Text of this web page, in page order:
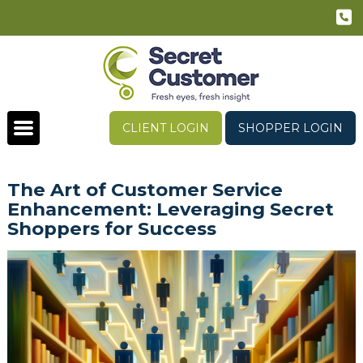
CLIENT LOGIN SHOPPER LOGIN
The Art of Customer Service
Enhancement: Leveraging Secret
Shoppers for Success